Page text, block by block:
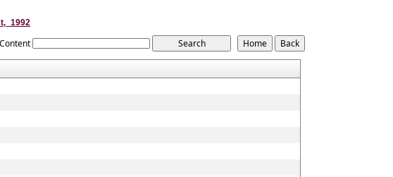
Content